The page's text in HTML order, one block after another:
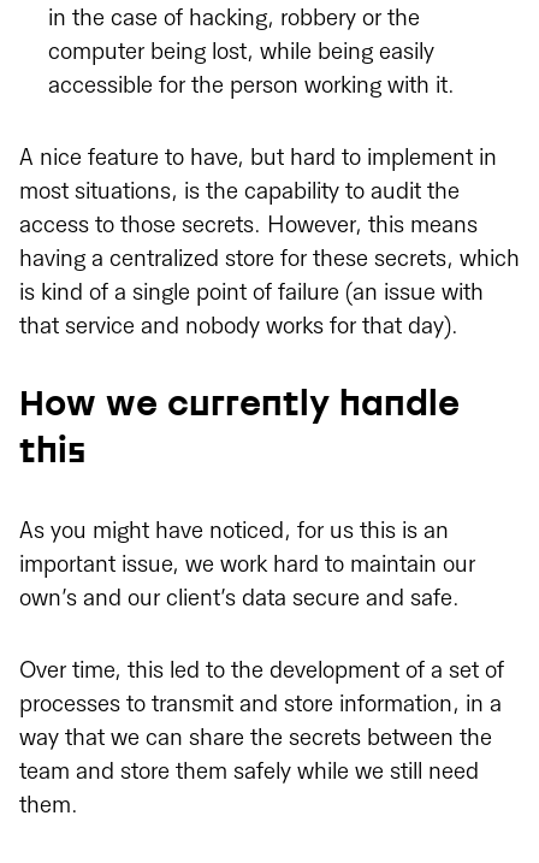
in the case of hacking, robbery or the
computer being lost, while being easily
accessible for the person working with it.
A nice feature to have, but hard to implement in
most situations, is the capability to audit the
access to those secrets. However, this means
having a centralized store for these secrets, which
is kind of a single point of failure (an issue with
that service and nobody works for that day).
How we currently handle
this
As you might have noticed, for us this is an
important issue, we work hard to maintain our
own’s and our client’s data secure and safe.
Over time, this led to the development of a set of
processes to transmit and store information, in a
way that we can share the secrets between the
team and store them safely while we still need
them.